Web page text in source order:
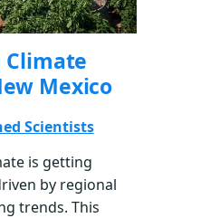
Mexico
Scientists
is getting
by regional
trends. This